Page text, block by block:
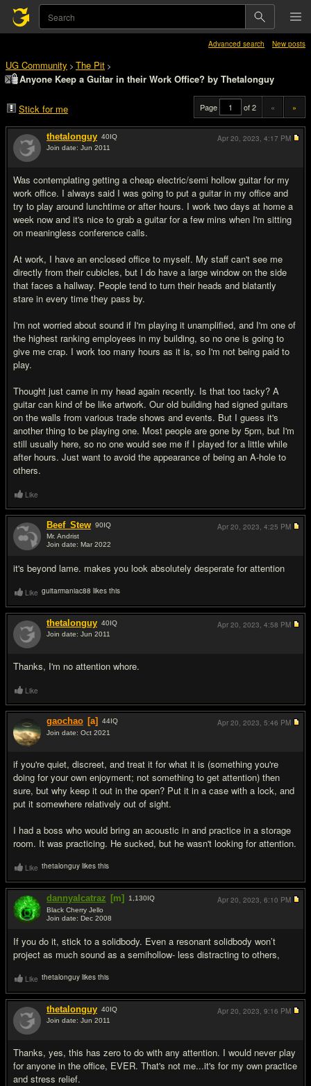
Advanced search New posts
UG Community > The Pit >
Anyone Keep a Guitar in their Work Office? by Thetalonguy
Stick for me Page of 2 « »
thetalonguy 40IQ
Join date: Jun 2011
Was contemplating getting a cheap electric/semi hollow guitar for my
work office. I always said I was going to put a guitar in my office and
try to play around lunchtime or after hours. I work two days at home a
week now and it's nice to grab a guitar for a few mins when I'm sitting
on meaningless conference calls.
At work, I have an enclosed office to myself. My staff can't see me
directly from their cubicles, but I do have a large window on the side
that faces a hallway. People tend to turn their heads and blatantly
stare in every time they pass by.
I'm not worried about sound if I'm playing it unamplified, and I'm one of
the highest ranking employees in my building, so no one is going to
give me crap. I work too many hours as it is, so I'm not being paid to
play.
Thought just came in my head again recently. Is that too tacky? A
guitar can kind of be like artwork. Our old building had signed guitars
on the walls from various trade shows and events. But I guess it's
another thing to be playing one. Most people are gone by 5pm, but I'm
still usually here, so no one would see me if I played for a little while
after hours. Just want to avoid the appearance of being an A-hole to
others.
Apr 20, 2023, 4:17 PM
Like
Beef_Stew 90IQ
Mr. Andrist
Join date: Mar 2022
it's beyond lame. makes you look absolutely desperate for attention
Apr 20, 2023, 4:25 PM
Like guitarmaniac88 likes this
thetalonguy 40IQ
Join date: Jun 2011
Thanks, I'm no attention whore.
Apr 20, 2023, 4:58 PM
Like
gaochao [a] 44IQ
Join date: Oct 2021
if you're quiet, discreet, and treat it for what it is (something you're
doing for your own enjoyment; not something to get attention) then
sure, but why keep it out in the open? Put it in a case with a lock, and
put it somewhere relatively out of sight.
I had a boss who would bring an acoustic in and practice in a storage
room. It was practicing. He sucked, but he wasn't looking for attention.
Apr 20, 2023, 5:46 PM
Like thetalonguy likes this
dannyalcatraz [m] 1,130IQ
Black Cherry Jello
Join date: Dec 2008
If you do it, stick to a solidbody. Even a resonant solidbody won’t
project as much sound as a semihollow- less distracting to others,
Apr 20, 2023, 6:10 PM
Like thetalonguy likes this
thetalonguy 40IQ
Join date: Jun 2011
Thanks, yes, this has zero to do with any attention. I would never play
for anyone in the office, EVER. That's not me...it's for my own practice
and stress relief.
Apr 20, 2023, 9:16 PM